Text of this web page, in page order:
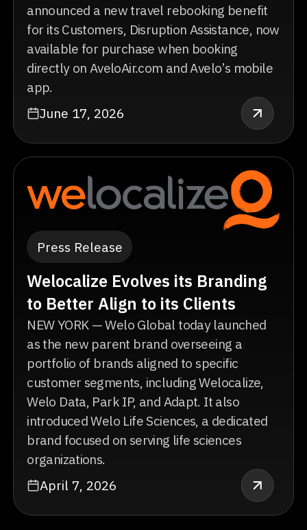
announced a new travel rebooking benefit
for its Customers, Disruption Assistance, now
available for purchase when booking
directly on AveloAir.com and Avelo’s mobile
app.
June 17, 2026
Press Release
Welocalize Evolves its Branding
to Better Align to its Clients
NEW YORK — Welo Global today launched
as the new parent brand overseeing a
portfolio of brands aligned to specific
customer segments, including Welocalize,
Welo Data, Park IP, and Adapt. It also
introduced Welo Life Sciences, a dedicated
brand focused on serving life sciences
organizations.
April 7, 2026